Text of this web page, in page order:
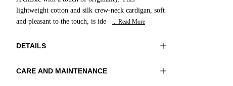
lightweight cotton and silk crew-neck cardigan, soft
and pleasant to the touch, is ide
... Read More
DETAILS
Material:MATERIAL 1 55%SILK 45%COTTON
CARE AND MAINTENANCE